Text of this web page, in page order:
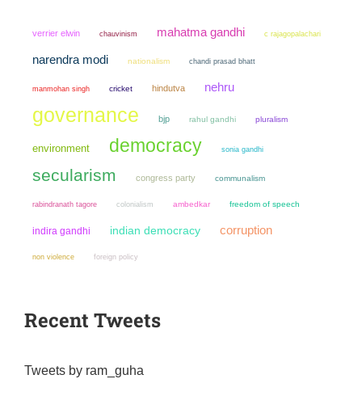
verrier elwin chauvinism mahatma gandhi c rajagopalachari
narendra modi nationalism chandi prasad bhatt
manmohan singh cricket hindutva nehru
governance bjp rahul gandhi pluralism
environment democracy sonia gandhi
secularism congress party communalism
rabindranath tagore colonialism ambedkar freedom of speech
indira gandhi indian democracy corruption
non violence foreign policy
Recent Tweets
Tweets by ram_guha